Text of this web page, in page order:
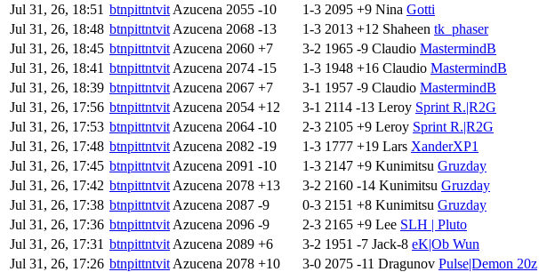
Jul 31, 26, 18:51 btnpittntvit Azucena 2055 -10 1-3 2095 +9 Nina Gotti
Jul 31, 26, 18:48 btnpittntvit Azucena 2068 -13 1-3 2013 +12 Shaheen tk_phaser
Jul 31, 26, 18:45 btnpittntvit Azucena 2060 +7 3-2 1965 -9 Claudio MastermindB
Jul 31, 26, 18:41 btnpittntvit Azucena 2074 -15 1-3 1948 +16 Claudio MastermindB
Jul 31, 26, 18:39 btnpittntvit Azucena 2067 +7 3-1 1957 -9 Claudio MastermindB
Jul 31, 26, 17:56 btnpittntvit Azucena 2054 +12 3-1 2114 -13 Leroy Sprint R.|R2G
Jul 31, 26, 17:53 btnpittntvit Azucena 2064 -10 2-3 2105 +9 Leroy Sprint R.|R2G
Jul 31, 26, 17:48 btnpittntvit Azucena 2082 -19 1-3 1777 +19 Lars XanderXP1
Jul 31, 26, 17:45 btnpittntvit Azucena 2091 -10 1-3 2147 +9 Kunimitsu Gruzday
Jul 31, 26, 17:42 btnpittntvit Azucena 2078 +13 3-2 2160 -14 Kunimitsu Gruzday
Jul 31, 26, 17:38 btnpittntvit Azucena 2087 -9 0-3 2151 +8 Kunimitsu Gruzday
Jul 31, 26, 17:36 btnpittntvit Azucena 2096 -9 2-3 2165 +9 Lee SLH | Pluto
Jul 31, 26, 17:31 btnpittntvit Azucena 2089 +6 3-2 1951 -7 Jack-8 eK|Ob Wun
Jul 31, 26, 17:26 btnpittntvit Azucena 2078 +10 3-0 2075 -11 Dragunov Pulse|Demon 20z